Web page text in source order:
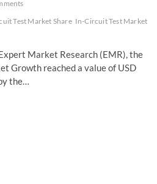
Test Market Share In-Circuit Test Market
Market Research (EMR), the
Growth reached a value of USD
the…